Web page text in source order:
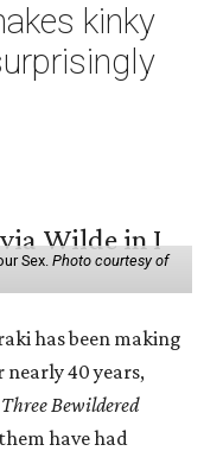
kinky
Sex. Photo courtesy of
has been making
nearly 40 years,
Three Bewildered
have had